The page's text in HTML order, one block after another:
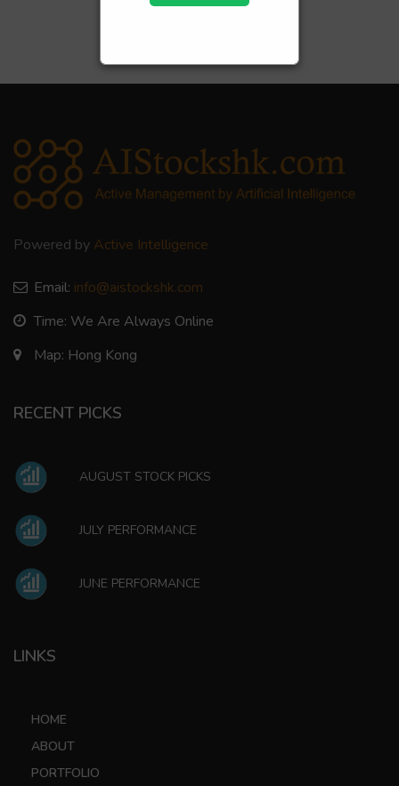
Powered by Active Intelligence
Email: info@aistockshk.com
Time: We Are Always Online
Map: Hong Kong
RECENT PICKS
AUGUST STOCK PICKS
JULY PERFORMANCE
JUNE PERFORMANCE
LINKS
HOME
ABOUT
PORTFOLIO